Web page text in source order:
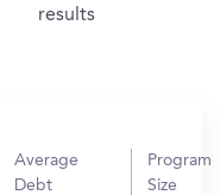
results
Average
Debt
Program
Size